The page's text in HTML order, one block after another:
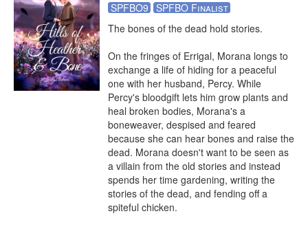
SPFBO9
SPFBO Finalist
The bones of the dead hold stories.
On the fringes of Errigal, Morana longs to
exchange a life of hiding for a peaceful
one with her husband, Percy. While
Percy's bloodgift lets him grow plants and
heal broken bodies, Morana's a
boneweaver, despised and feared
because she can hear bones and raise the
dead. Morana doesn't want to be seen as
a villain from the old stories and instead
spends her time gardening, writing the
stories of the dead, and fending off a
spiteful chicken.